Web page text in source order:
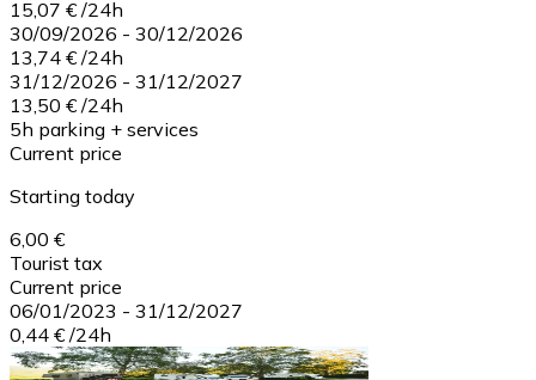
15,07 € /24h
30/09/2026 - 30/12/2026
13,74 € /24h
31/12/2026 - 31/12/2027
13,50 € /24h
5h parking + services
Current price
Starting today
6,00 €
Tourist tax
Current price
06/01/2023 - 31/12/2027
0,44 € /24h